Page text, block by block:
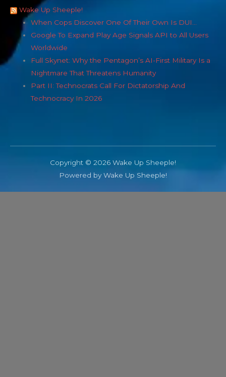
Wake Up Sheeple!
When Cops Discover One Of Their Own Is DUI…
Google To Expand Play Age Signals API to All Users
Worldwide
Full Skynet: Why the Pentagon’s AI-First Military Is a
Nightmare That Threatens Humanity
Part II: Technocrats Call For Dictatorship And
Technocracy In 2026
Copyright © 2026 Wake Up Sheeple!
Powered by Wake Up Sheeple!